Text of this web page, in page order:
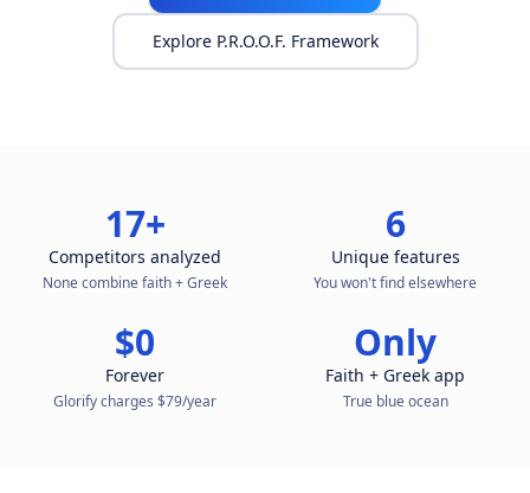
Explore P.R.O.O.F. Framework
17+
Competitors analyzed
None combine faith + Greek
6
Unique features
You won't find elsewhere
$0
Forever
Glorify charges $79/year
Only
Faith + Greek app
True blue ocean